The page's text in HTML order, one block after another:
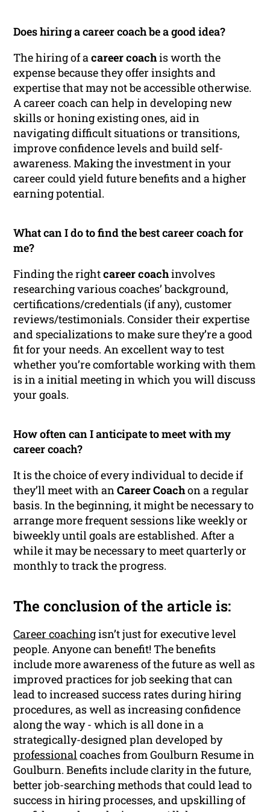
Does hiring a career coach be a good idea?
The hiring of acareer coachis worth the
expense because they offer insights and
expertise that may not be accessible otherwise.
A career coach can help in developing new
skills or honing existing ones, aid in
navigating difficult situations or transitions,
improve confidence levels and build self-
awareness. Making the investment in your
career could yield future benefits and a higher
earning potential.
What can I do to find the best career coach for
me?
Finding the rightcareer coachinvolves
researching various coaches’ background,
certifications/credentials (if any), customer
reviews/testimonials. Consider their expertise
and specializations to make sure they’re a good
fit for your needs. An excellent way to test
whether you’re comfortable working with them
is in a initial meeting in which you will discuss
your goals.
How often can I anticipate to meet with my
career coach?
It is the choice of every individual to decide if
they’ll meet with anCareer Coachon a regular
basis. In the beginning, it might be necessary to
arrange more frequent sessions like weekly or
biweekly until goals are established. After a
while it may be necessary to meet quarterly or
monthly to track the progress.
The conclusion of the article is:
Career coachingisn’t just for executive level
people. Anyone can benefit! The benefits
include more awareness of the future as well as
improved practices for job seeking that can
lead to increased success rates during hiring
procedures, as well as increasing confidence
along the way - which is all done in a
strategically-designed plan developed by
professional coaches from Goulburn Resume in
Goulburn. Benefits include clarity in the future,
better job-searching methods that could lead to
success in hiring processes, and upskilling of